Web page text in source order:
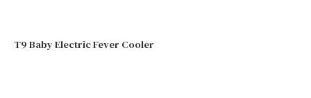
T9 Baby Electric Fever Cooler